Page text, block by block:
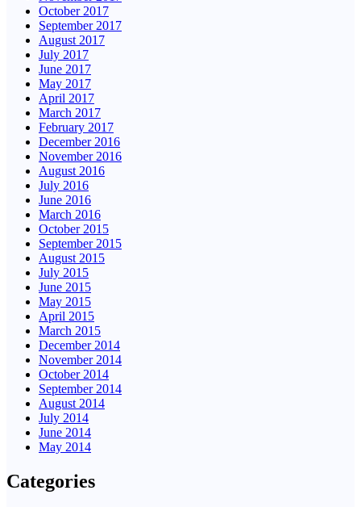
October 2017
September 2017
August 2017
July 2017
June 2017
May 2017
April 2017
March 2017
February 2017
December 2016
November 2016
August 2016
July 2016
June 2016
March 2016
October 2015
September 2015
August 2015
July 2015
June 2015
May 2015
April 2015
March 2015
December 2014
November 2014
October 2014
September 2014
August 2014
July 2014
June 2014
May 2014
Categories